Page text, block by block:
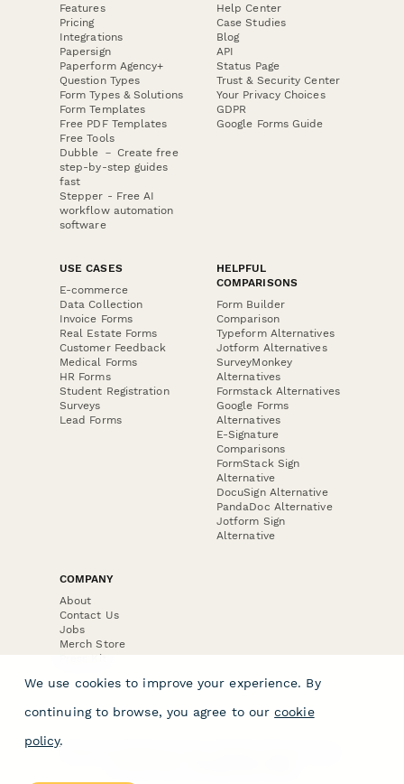
Features
Pricing
Integrations
Papersign
Paperform Agency+
Question Types
Form Types & Solutions
Form Templates
Free PDF Templates
Free Tools
Dubble － Create free
step-by-step guides
fast
Stepper - Free AI
workflow automation
software
Help Center
Case Studies
Blog
API
Status Page
Trust & Security Center
Your Privacy Choices
GDPR
Google Forms Guide
USE CASES
E-commerce
Data Collection
Invoice Forms
Real Estate Forms
Customer Feedback
Medical Forms
HR Forms
Student Registration
Surveys
Lead Forms
HELPFUL
COMPARISONS
Form Builder
Comparison
Typeform Alternatives
Jotform Alternatives
SurveyMonkey
Alternatives
Formstack Alternatives
Google Forms
Alternatives
E-Signature
Comparisons
FormStack Sign
Alternative
DocuSign Alternative
PandaDoc Alternative
Jotform Sign
Alternative
COMPANY
About
Contact Us
Jobs
Merch Store
Press Kit
We use cookies to improve your experience. By
continuing to browse, you agree to our cookie
policy.